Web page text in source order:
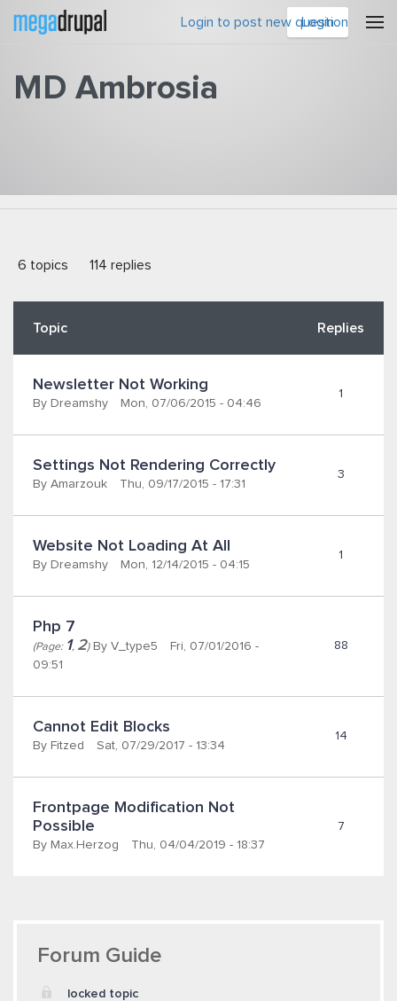
Skip to main content
Login
Login to post new question
MD Ambrosia
6 topics 114 replies
Topic Replies
Newsletter Not Working
By Dreamshy Mon, 07/06/2015 - 04:46
1
By Amarzouk Thu, 09/17/2015 - 17:31
3
Website Not Loading At All
By Dreamshy Mon, 12/14/2015 - 04:15
1
Php 7
(Page: 1, 2) By V_type5
Fri, 07/01/2016 -
09:51
88
Cannot Edit Blocks
By Fitzed Sat, 07/29/2017 - 13:34
14
Frontpage Modification Not
Possible
By Max.herzog Thu, 04/04/2019 - 18:37
7
Forum Guide
locked topic